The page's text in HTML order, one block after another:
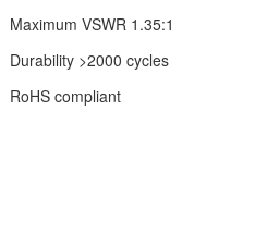
Maximum VSWR 1.35:1
Durability >2000 cycles
RoHS compliant